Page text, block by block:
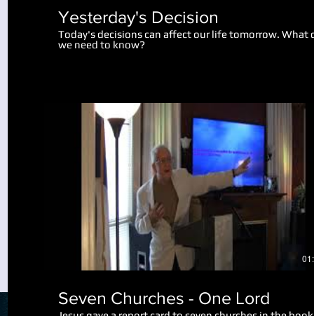
Yesterday's Decision
Today's decisions can affect our life tomorrow. What
we need to know?
Play Video
Seven Churches - One Lord